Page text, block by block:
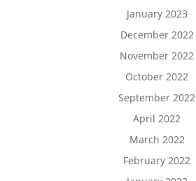
January 2023
December 2022
November 2022
October 2022
September 2022
April 2022
March 2022
February 2022